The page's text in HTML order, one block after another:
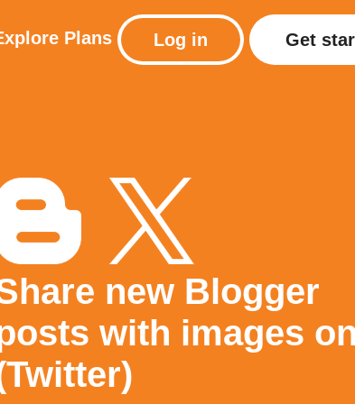
Plans Log in Get
new Blogger
with images